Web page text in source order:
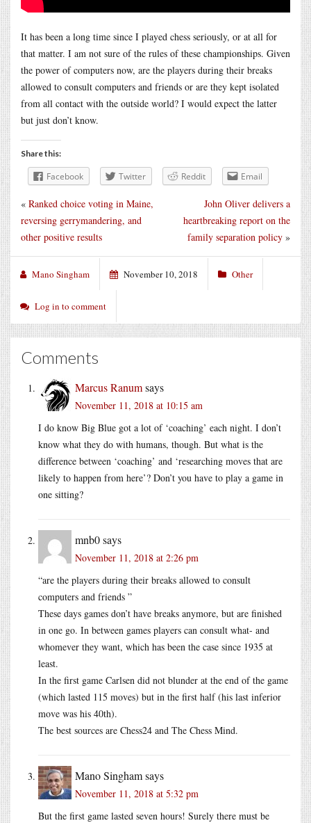
It has been a long time since I played chess seriously, or at all for
that matter. I am not sure of the rules of these championships. Given
the power of computers now, are the players during their breaks
allowed to consult computers and friends or are they kept isolated
from all contact with the outside world? I would expect the latter
but just don’t know.
Share this:
Facebook Twitter Reddit Email
John Oliver delivers a
heartbreaking report on the
family separation policy »
« Ranked choice voting in Maine,
reversing gerrymandering, and
other positive results
Mano Singham November 10, 2018 Other
Log in to comment
Comments
Marcus Ranumsays
November 11, 2018 at 10:15 am
I do know Big Blue got a lot of ‘coaching’ each night. I don’t
know what they do with humans, though. But what is the
difference between ‘coaching’ and ‘researching moves that are
likely to happen from here’? Don’t you have to play a game in
one sitting?
mnb0says
November 11, 2018 at 2:26 pm
“are the players during their breaks allowed to consult
computers and friends ”
These days games don’t have breaks anymore, but are finished
in one go. In between games players can consult what- and
whomever they want, which has been the case since 1935 at
least.
In the first game Carlsen did not blunder at the end of the game
(which lasted 115 moves) but in the first half (his last inferior
move was his 40th).
The best sources are Chess24 and The Chess Mind.
Mano Singhamsays
November 11, 2018 at 5:32 pm
But the first game lasted seven hours! Surely there must be